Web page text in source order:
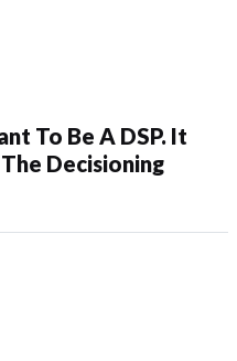
To Be A DSP. It
Decisioning